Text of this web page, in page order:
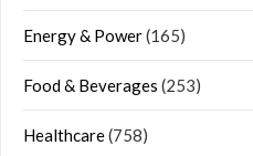
Energy & Power(165)
Food & Beverages (253)
Healthcare(758)